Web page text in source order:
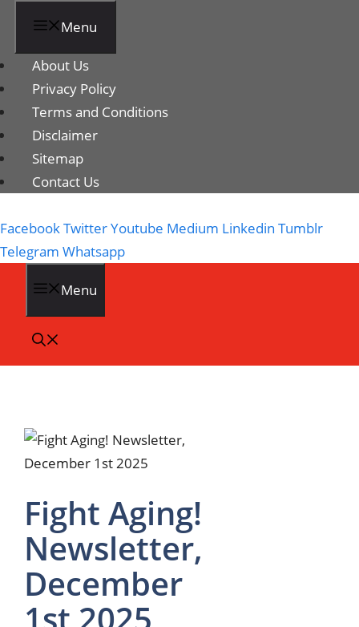
Menu
About Us
Privacy Policy
Terms and Conditions
Disclaimer
Sitemap
Contact Us
FacebookTwitterYoutube Medium Linkedin Tumblr
Telegram Whatsapp
Menu
Fight Aging!
Newsletter,
December
1st 2025